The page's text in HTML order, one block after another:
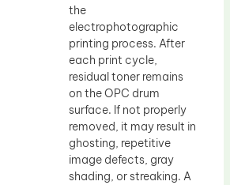
the
electrophotographic
printing process. After
each print cycle,
residual toner remains
on the OPC drum
surface. If not properly
removed, it may result in
ghosting, repetitive
image defects, gray
shading, or streaking. A